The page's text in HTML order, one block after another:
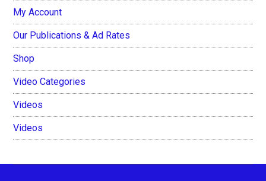
My Account
Our Publications & Ad Rates
Shop
Video Categories
Videos
Videos